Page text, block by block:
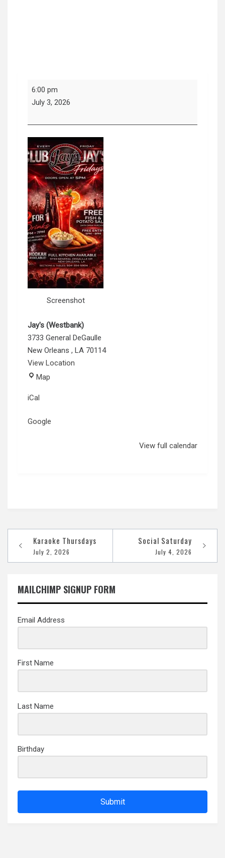
Fridays
6:00 pm
July 3, 2026
Screenshot
Jay's (Westbank)
3733 General DeGaulle
New Orleans , LA 70114
View Location
Map
iCal
Google
View full calendar
navigation
Karaoke Thursdays
July 2, 2026
Social Saturday
July 4, 2026
MAILCHIMP SIGNUP FORM
Email Address
First Name
Last Name
Birthday
Submit